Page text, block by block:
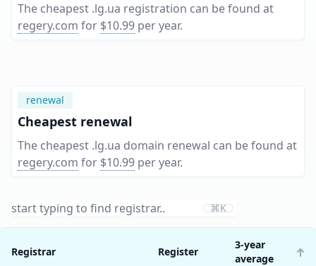
The cheapest .lg.ua registration can be found at
regery.com for $10.99 per year.
renewal
Cheapest renewal
The cheapest .lg.ua domain renewal can be found at
regery.com for $10.99 per year.
⌘K
Registrar Register
3-year
average